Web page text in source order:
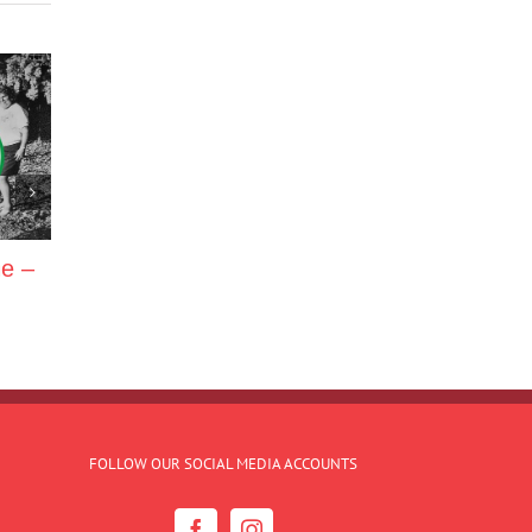
–
FOLLOW OUR SOCIAL MEDIA ACCOUNTS